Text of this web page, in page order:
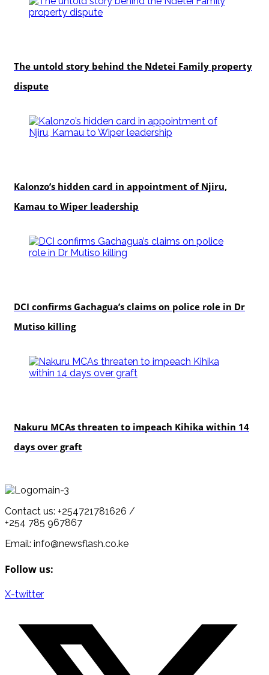
The untold story behind the Ndetei Family property
dispute
Kalonzo’s hidden card in appointment of Njiru,
Kamau to Wiper leadership
DCI confirms Gachagua’s claims on police role in Dr
Mutiso killing
Nakuru MCAs threaten to impeach Kihika within 14
days over graft
Contact us: +254721781626 /
+254 785 967867
Email: info@newsflash.co.ke
Follow us:
X-twitter